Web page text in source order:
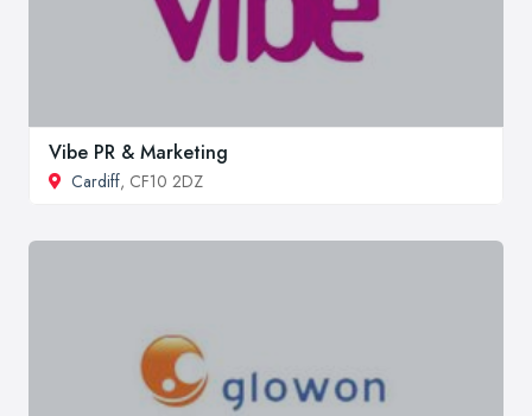
Vibe PR & Marketing
Cardiff, CF10 2DZ